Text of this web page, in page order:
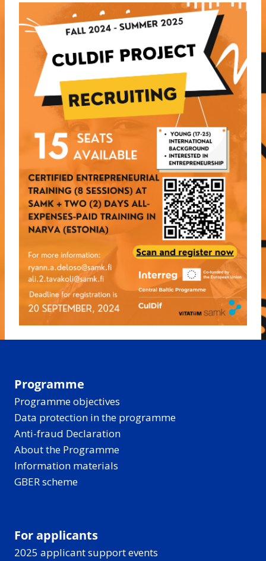
Programme
Programme objectives
Data protection in the programme
Anti-fraud Declaration
About the Programme
Information materials
GBER scheme
For applicants
2025 applicant support events